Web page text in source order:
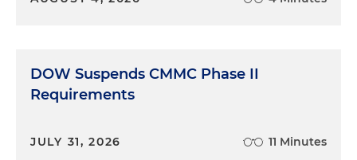
DOW Suspends CMMC Phase II
Requirements
JULY 31, 2026 11 Minutes